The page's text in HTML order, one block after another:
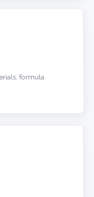
formula